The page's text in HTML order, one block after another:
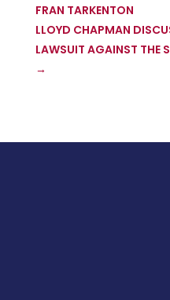
FRAN TARKENTON
LLOYD CHAPMAN
LAWSUIT AGAINST THE
→